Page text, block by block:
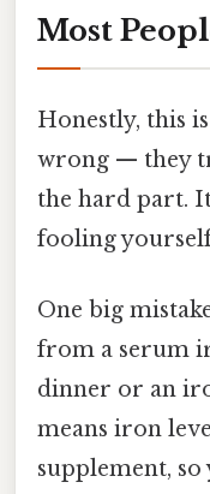
Most
Honestly, this
wrong — they
the hard part.
fooling
One big
from a serum
dinner or an
means iron
supplement,